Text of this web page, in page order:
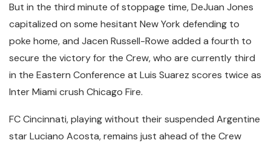
But in the third minute of stoppage time, DeJuan Jones
capitalized on some hesitant New York defending to
poke home, and Jacen Russell-Rowe added a fourth to
secure the victory for the Crew, who are currently third
in the Eastern Conference at Luis Suarez scores twice as
Inter Miami crush Chicago Fire.
FC Cincinnati, playing without their suspended Argentine
star Luciano Acosta, remains just ahead of the Crew